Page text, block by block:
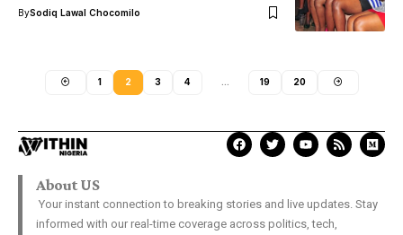
BySodiq Lawal Chocomilo
1 2 3 4 19 20
About US
Your instant connection to breaking stories and live updates. Stay
informed with our real-time coverage across politics, tech,